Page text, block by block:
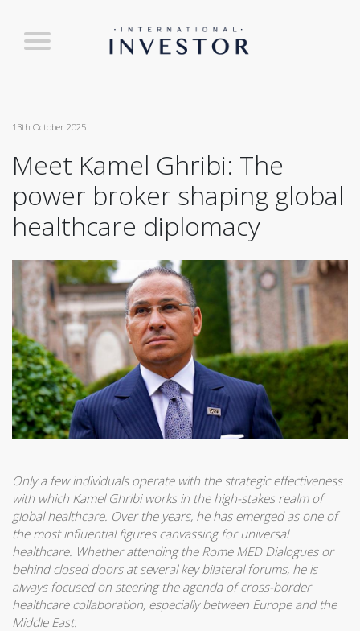
13th October 2025
Meet Kamel Ghribi: The
power broker shaping global
healthcare diplomacy
Only a few individuals operate with the strategic effectiveness
with which Kamel Ghribi works in the high-stakes realm of
global healthcare. Over the years, he has emerged as one of
the most influential figures canvassing for universal
healthcare. Whether attending the Rome MED Dialogues or
behind closed doors at several key bilateral forums, he is
always focused on steering the agenda of cross-border
healthcare collaboration, especially between Europe and the
Middle East.